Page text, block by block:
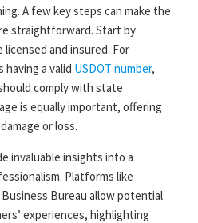
A few key steps can make the
straightforward. Start by
and insured. For
a valid USDOT number,
comply with state
is equally important, offering
or loss.
invaluable insights into a
Platforms like
Bureau allow potential
experiences, highlighting